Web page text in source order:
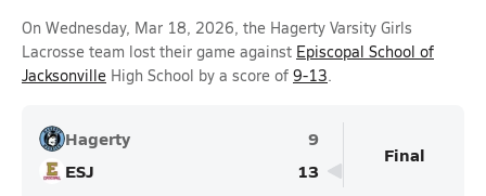
On Wednesday, Mar 18, 2026, the Hagerty Varsity Girls
Lacrosse team lost their game against Episcopal School of
Jacksonville High School by a score of 9-13.
Hagerty
9
ESJ
13
Final